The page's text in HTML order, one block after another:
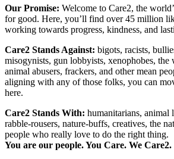
Our Promise: Welcome to Care2, the
for good. Here, you’ll find over 45 million
working towards progress, kindness, and
Care2 Stands Against: bigots, racists,
misogynists, gun lobbyists, xenophobes,
animal abusers, frackers, and other mean
aligning with any of those folks, you can
here.
Care2 Stands With: humanitarians, animal
rabble-rousers, nature-buffs, creatives, the
people who really love to do the right thing.
You are our people. You Care. We Care2.